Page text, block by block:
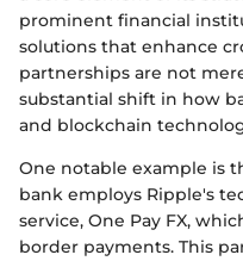
prominent financial
solutions that enhance
partnerships are not
substantial shift in how
and blockchain
One notable example is
bank employs Ripple's
service, One Pay FX,
border payments. This